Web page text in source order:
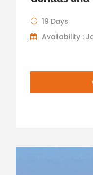
19 Days
Availability :